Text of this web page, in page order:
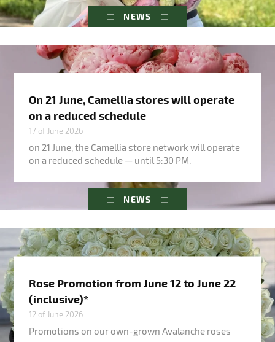
NEWS
NEWS
On 21 June, Camellia stores will operate
on a reduced schedule
17 of June 2026
on 21 June, the Camellia store network will operate
on a reduced schedule — until 5:30 PM.
Rose Promotion from June 12 to June 22
(inclusive)*
12 of June 2026
Promotions on our own-grown Avalanche roses